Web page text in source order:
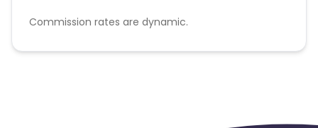
Commission rates are dynamic.
Disallowed mediums: